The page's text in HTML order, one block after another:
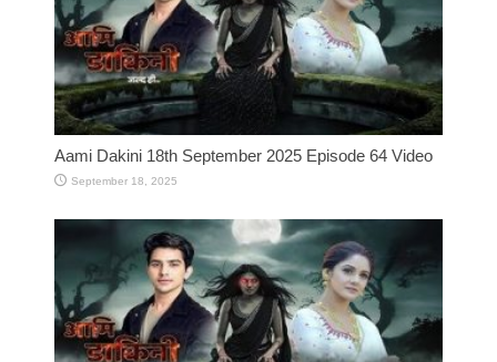
Aami Dakini 18th September 2025 Episode 64 Video
September 18, 2025